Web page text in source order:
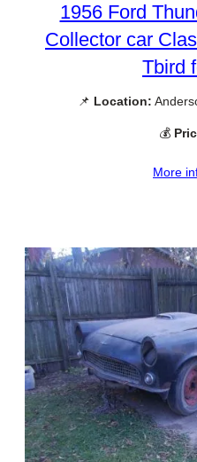
1956 Ford
Collector car
Tbird
📌 Location:
💰
More